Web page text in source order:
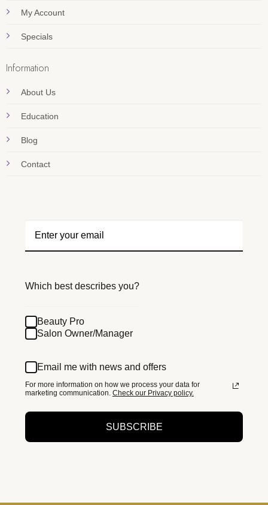
My Account
Specials
Information
About Us
Education
Blog
Contact
Which best describes you?
Beauty Pro
Salon Owner/Manager
Email me with news and offers
For more information on how we process your data for
marketing communication. Check our Privacy policy.
SUBSCRIBE